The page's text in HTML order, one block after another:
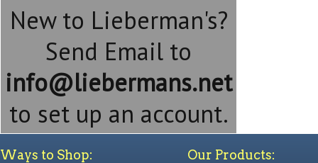
New to Lieberman's?
Send Email to
info@liebermans.net
to set up an account.
Ways to Shop: Our Products: